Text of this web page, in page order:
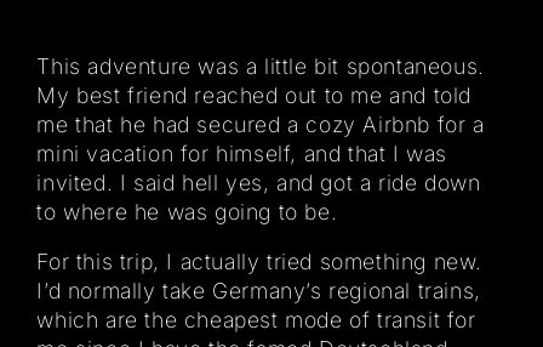
This adventure was a little bit spontaneous.
My best friend reached out to me and told
me that he had secured a cozy Airbnb for a
mini vacation for himself, and that I was
invited. I said hell yes, and got a ride down
to where he was going to be.
For this trip, I actually tried something new.
I’d normally take Germany’s regional trains,
which are the cheapest mode of transit for